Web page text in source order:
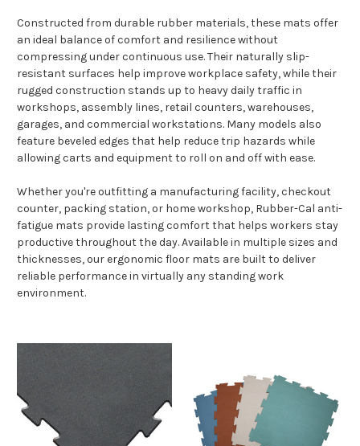
Constructed from durable rubber materials, these mats offer
an ideal balance of comfort and resilience without
compressing under continuous use. Their naturally slip-
resistant surfaces help improve workplace safety, while their
rugged construction stands up to heavy daily traffic in
workshops, assembly lines, retail counters, warehouses,
garages, and commercial workstations. Many models also
feature beveled edges that help reduce trip hazards while
allowing carts and equipment to roll on and off with ease.
Whether you're outfitting a manufacturing facility, checkout
counter, packing station, or home workshop, Rubber-Cal anti-
fatigue mats provide lasting comfort that helps workers stay
productive throughout the day. Available in multiple sizes and
thicknesses, our ergonomic floor mats are built to deliver
reliable performance in virtually any standing work
environment.